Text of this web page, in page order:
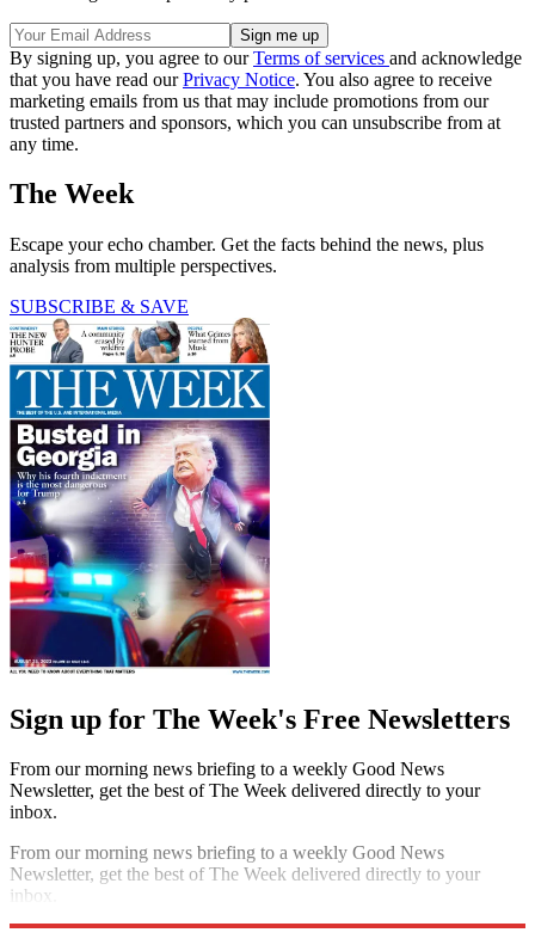
By signing up, you agree to ourTerms of services and acknowledge
that you have read ourPrivacy Notice. You also agree to receive
marketing emails from us that may include promotions from our
trusted partners and sponsors, which you can unsubscribe from at
any time.
The Week
Escape your echo chamber. Get the facts behind the news, plus
analysis from multiple perspectives.
SUBSCRIBE & SAVE
Sign up for The Week's Free Newsletters
From our morning news briefing to a weekly Good News
Newsletter, get the best of The Week delivered directly to your
inbox.
From our morning news briefing to a weekly Good News
Newsletter, get the best of The Week delivered directly to your
inbox.